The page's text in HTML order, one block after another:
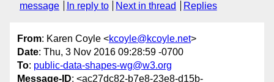
message
In reply to Next in thread Replies
From: Karen Coyle <kcoyle@kcoyle.net>
Date: Thu, 3 Nov 2016 09:28:59 -0700
To: public-data-shapes-wg@w3.org
Message-ID: <ac27dc82-b7e8-23e8-d15b-